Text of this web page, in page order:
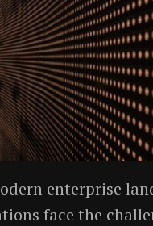
enterprise
face the